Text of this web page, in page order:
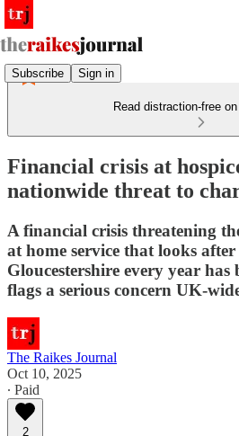
Subscribe Sign in
Read distraction-free
Financial crisis at
nationwide threat to
A financial crisis threatening
at home service that looks
Gloucestershire every year
flags a serious concern UK-
The Raikes Journal
Oct 10, 2025
∙ Paid
2